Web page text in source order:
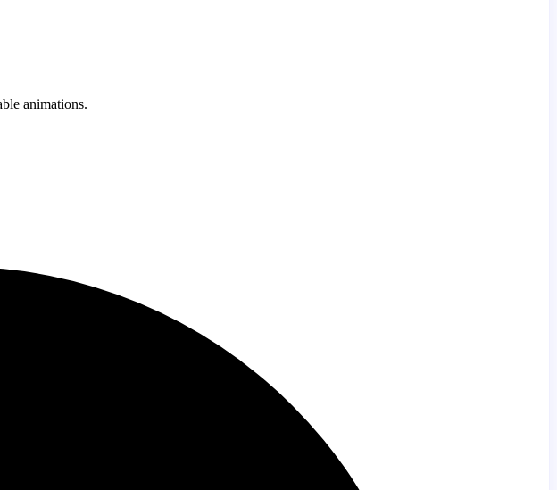
animations.